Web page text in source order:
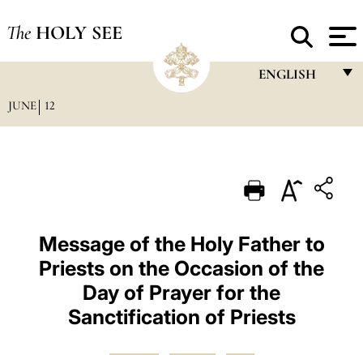
The HOLY SEE
ENGLISH
PORTUGUÊS
ESPAÑOL
DEUTSCH
POLSKI
العربيّة
JUNE 12
Message of the Holy Father to
Priests on the Occasion of the
Day of Prayer for the
Sanctification of Priests